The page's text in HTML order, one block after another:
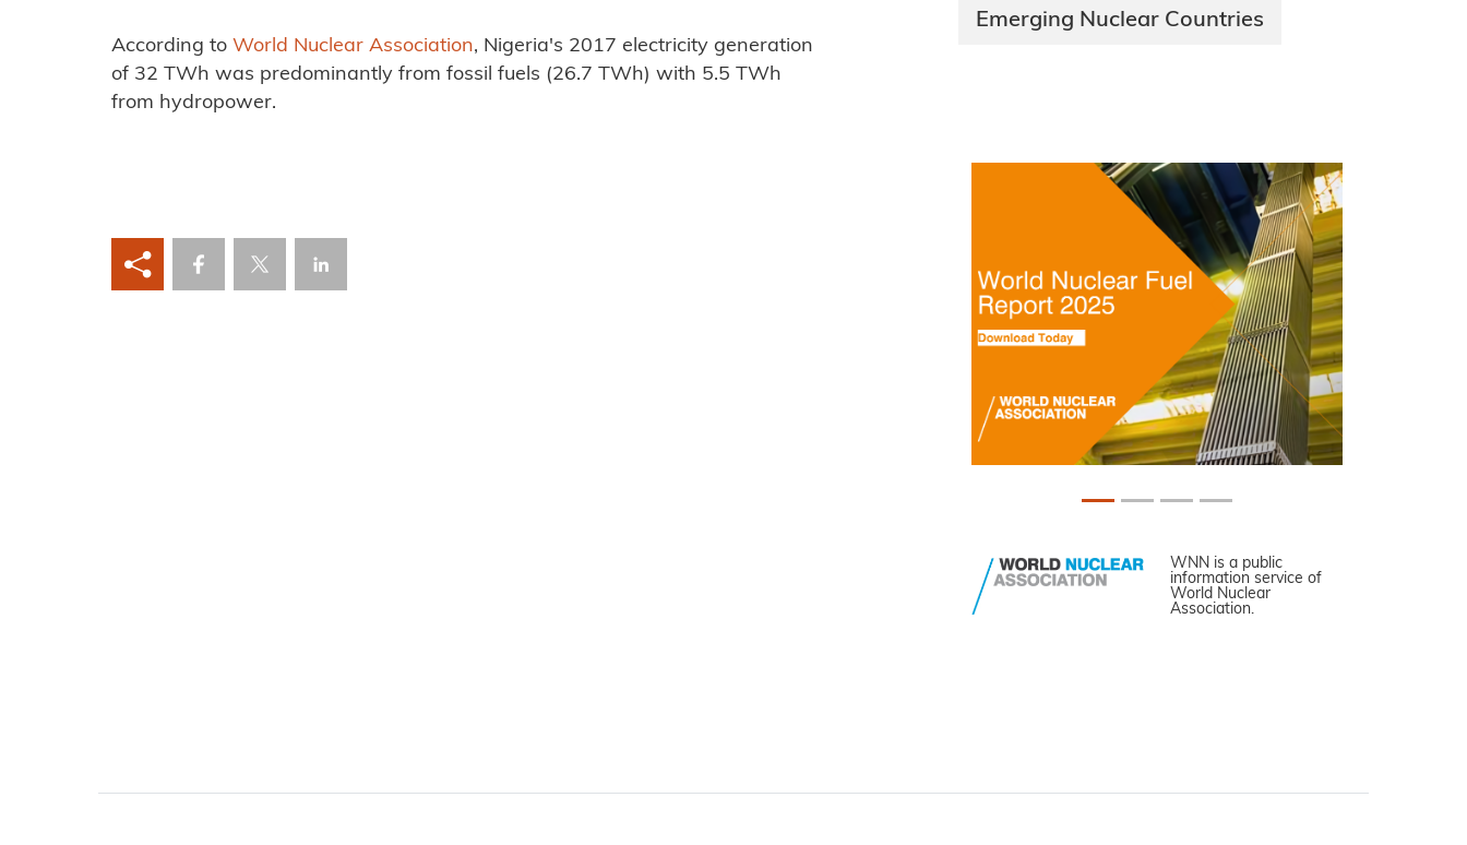
According to World Nuclear Association, Nigeria's 2017 electricity generation
of 32 TWh was predominantly from fossil fuels (26.7 TWh) with 5.5 TWh
from hydropower.
Emerging Nuclear Countries
WNN is a public
information service of
World Nuclear
Association.